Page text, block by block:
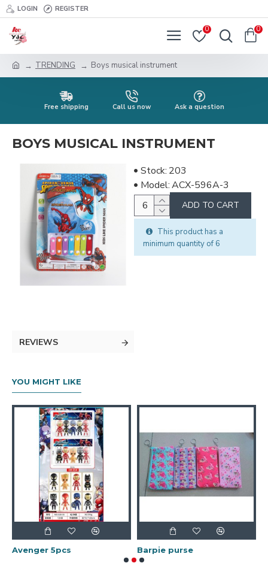
LOGIN REGISTER
0 0
TRENDING Boys musical instrument
Free shipping Call us now Ask a question
BOYS MUSICAL INSTRUMENT
REVIEWS
Stock: 203
Model:ACX-596A-3
ADD TO CART
This product has a
minimum quantity of 6
YOU MIGHT LIKE
Avenger 5pcs Barpie purse